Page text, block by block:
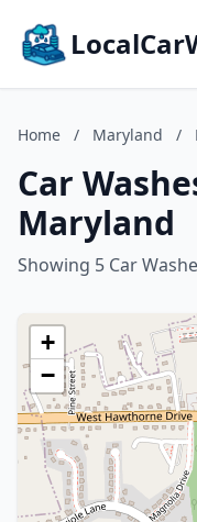
Home / Maryland /
Car
Maryland
Showing 5 Car
+
−